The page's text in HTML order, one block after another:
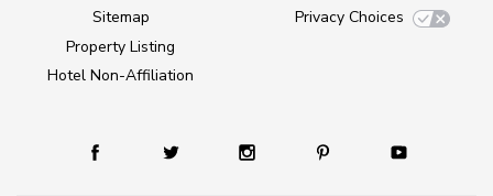
Sitemap
Property Listing
Hotel Non-Affiliation
Privacy Choices